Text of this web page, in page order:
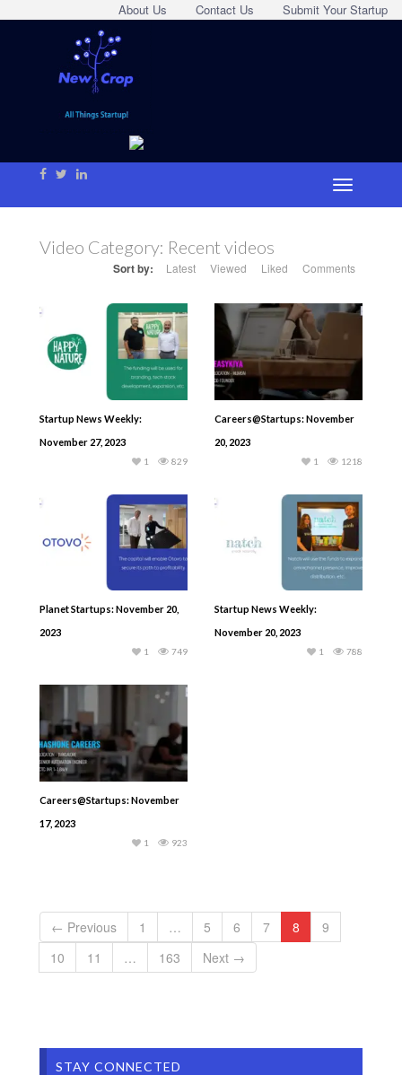
Submit Your Startup
Contact Us
About Us
Video Category: Recent videos
Sort by: Latest Viewed Liked Comments
Startup News Weekly:
November 27, 2023
829
1
Careers@Startups: November
20, 2023
1218
1
Planet Startups: November 20,
2023
749
1
Startup News Weekly:
November 20, 2023
788
1
Careers@Startups: November
17, 2023
923
1
← Previous 1 … 5 6 7 8
9
10
11 … 163 Next →
STAY CONNECTED